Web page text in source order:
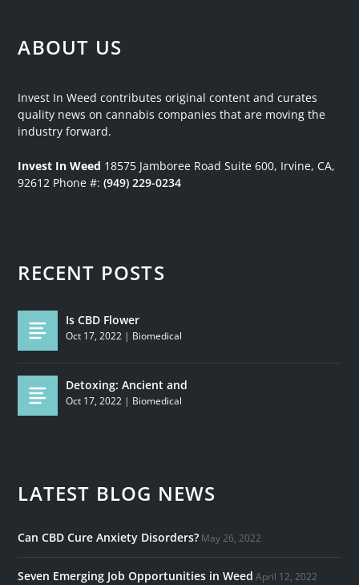
ABOUT US
Invest In Weed contributes original content and curates
quality news on cannabis companies that are moving the
industry forward.
Invest In Weed 18575 Jamboree Road Suite 600, Irvine, CA,
92612 Phone #:(949) 229-0234
RECENT POSTS
Is CBD Flower
Oct 17, 2022 | Biomedical
Detoxing: Ancient and
Oct 17, 2022 | Biomedical
LATEST BLOG NEWS
Can CBD Cure Anxiety Disorders? May 26, 2022
Seven Emerging Job Opportunities in Weed April 12, 2022